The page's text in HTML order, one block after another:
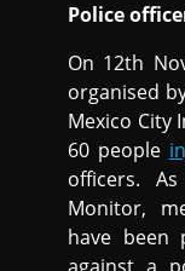
Police
On 12th
organised
Mexico City
60 people
officers. As
Monitor,
have been